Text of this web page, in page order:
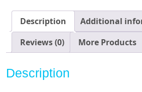
Smartphone,
256GB
Storage,
50MP
Camera,
Night
Description
Additional
Reviews (0)
More Products
Description